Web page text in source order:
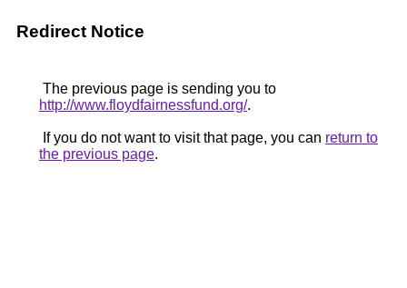
Redirect Notice
The previous page is sending you to
http://www.floydfairnessfund.org/.
If you do not want to visit that page, you can return to
the previous page.